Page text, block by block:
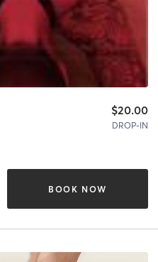
$20.00
DROP-IN
BOOK NOW